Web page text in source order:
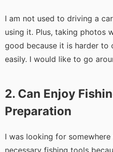
I am not used to driving a
using it. Plus, taking photos
good because it is harder to
easily. I would like to go
2. Can Enjoy
Preparation
I was looking for
necessary fishing tools